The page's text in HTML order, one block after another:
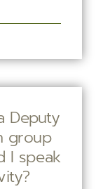
Deputy
group
I speak